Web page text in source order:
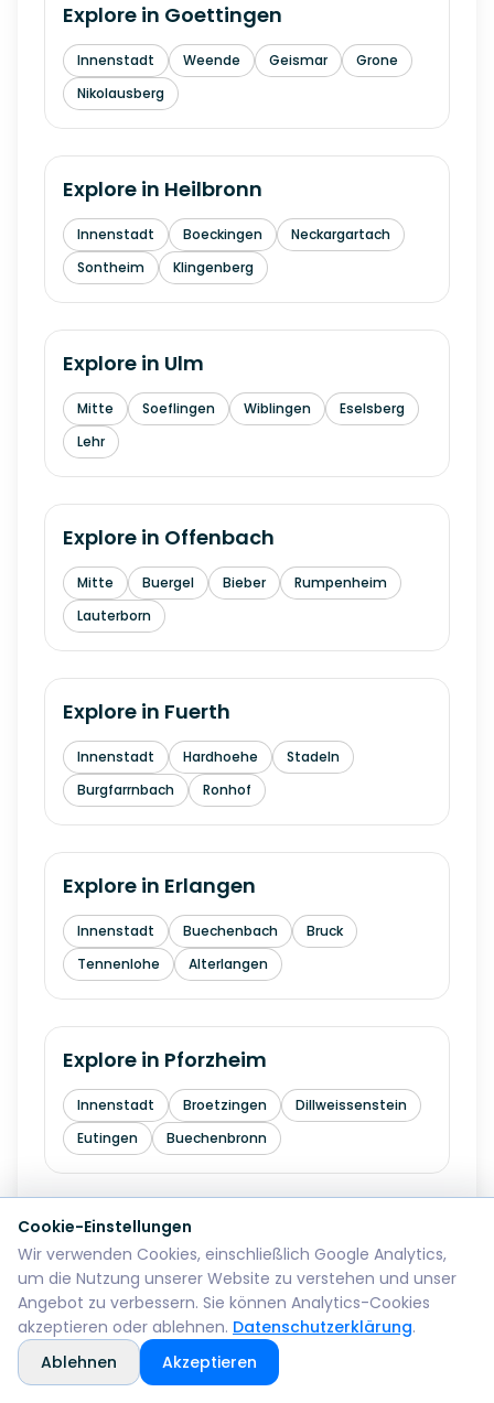
Explore in Goettingen
Innenstadt Weende Geismar
Grone
Nikolausberg
Explore in Heilbronn
Innenstadt Boeckingen
Neckargartach
Sontheim
Klingenberg
Explore in Ulm
Mitte Soeflingen Wiblingen
Eselsberg
Lehr
Explore in Offenbach
Mitte Buergel Bieber
Rumpenheim
Lauterborn
Explore in Fuerth
Innenstadt Hardhoehe
Stadeln
Burgfarrnbach
Ronhof
Explore in Erlangen
Innenstadt Buechenbach
Bruck
Tennenlohe
Alterlangen
Explore in Pforzheim
Innenstadt Broetzingen
Dillweissenstein
Eutingen
Buechenbronn
Explore inBremerhaven
Mitte Lehe Geestemuende Wulsdorf
Explore inReutlingen
Cookie-Einstellungen
Wir verwenden Cookies, einschließlich Google Analytics,
um die Nutzung unserer Website zu verstehen und unser
Angebot zu verbessern. Sie können Analytics-Cookies
akzeptieren oder ablehnen. Datenschutzerklärung.
Ablehnen
Akzeptieren